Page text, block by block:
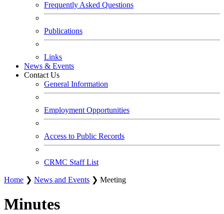
Frequently Asked Questions
Publications
Links
News & Events
Contact Us
General Information
Employment Opportunities
Access to Public Records
CRMC Staff List
Home ❯ News and Events ❯ Meeting
Minutes